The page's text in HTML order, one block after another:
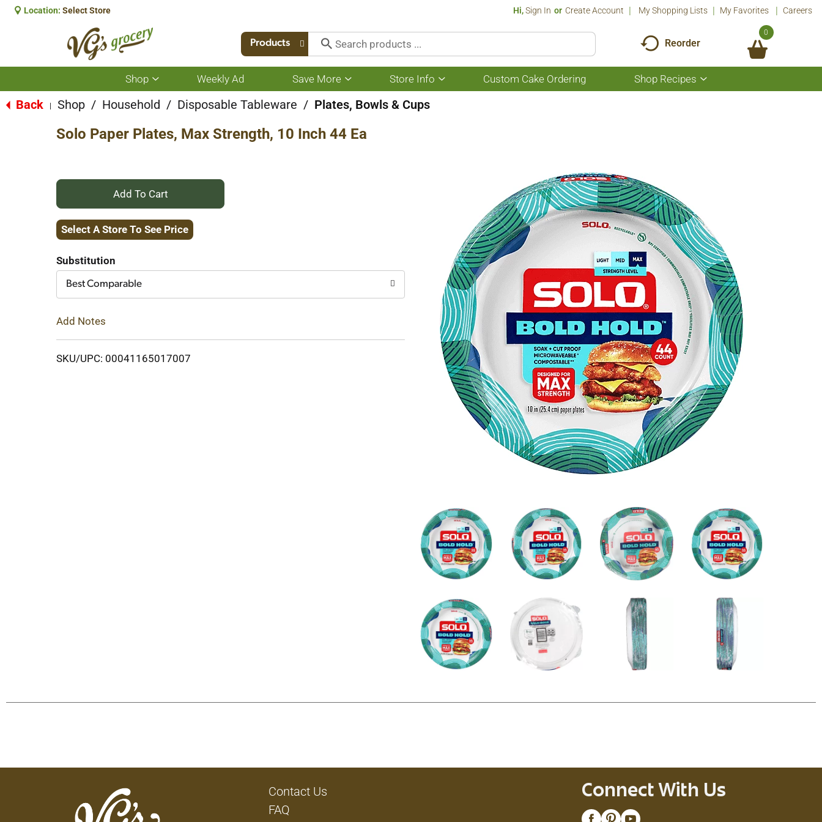
Location: Select Store Hi,Sign In Or Create Account My Shopping Lists My Favorites Careers
Products Reorder
0
Shop
Show
submenu
for
Weekly Ad Save More
Show
submenu
for
Save
Store Info
Show
submenu
Custom Cake Ordering Shop Recipes
Show
submenu
Back Shop / Household / Disposable Tableware / Plates, Bowls & Cups
Solo Paper Plates, Max Strength, 10 Inch 44 Ea
+
Add
Cart
Select A Store To See Price
Substitution
Best Comparable
Add Notes
SKU/UPC: 00041165017007
Contact Us
FAQ
Connect With Us